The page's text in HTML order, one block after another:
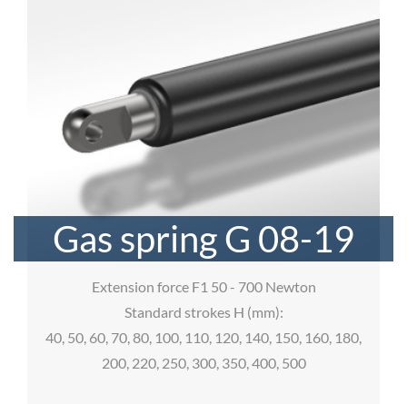
Gas spring G 08-19
Extension force F1 50 - 700 Newton
Standard strokes H (mm):
40, 50, 60, 70, 80, 100, 110, 120, 140, 150, 160, 180,
200, 220, 250, 300, 350, 400, 500